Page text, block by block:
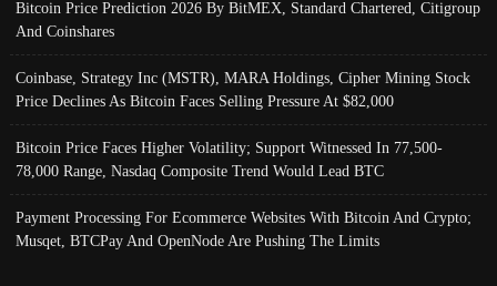
Bitcoin Price Prediction 2026 By BitMEX, Standard Chartered, Citigroup
And Coinshares
Coinbase, Strategy Inc (MSTR), MARA Holdings, Cipher Mining Stock
Price Declines As Bitcoin Faces Selling Pressure At $82,000
Bitcoin Price Faces Higher Volatility; Support Witnessed In 77,500-
78,000 Range, Nasdaq Composite Trend Would Lead BTC
Payment Processing For Ecommerce Websites With Bitcoin And Crypto;
Musqet, BTCPay And OpenNode Are Pushing The Limits